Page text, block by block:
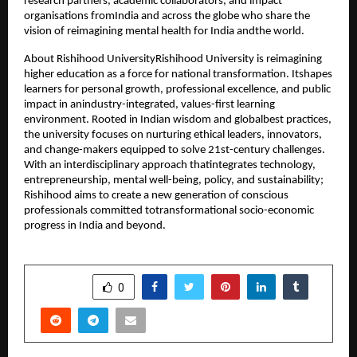
organisations fromIndia and across the globe who share the
vision of reimagining mental health for India andthe world.
About Rishihood UniversityRishihood University is reimagining
higher education as a force for national transformation. Itshapes
learners for personal growth, professional excellence, and public
impact in anindustry-integrated, values-first learning
environment. Rooted in Indian wisdom and globalbest practices,
the university focuses on nurturing ethical leaders, innovators,
and change-makers equipped to solve 21st-century challenges.
With an interdisciplinary approach thatintegrates technology,
entrepreneurship, mental well-being, policy, and sustainability;
Rishihood aims to create a new generation of conscious
professionals committed totransformational socio-economic
progress in India and beyond.
0